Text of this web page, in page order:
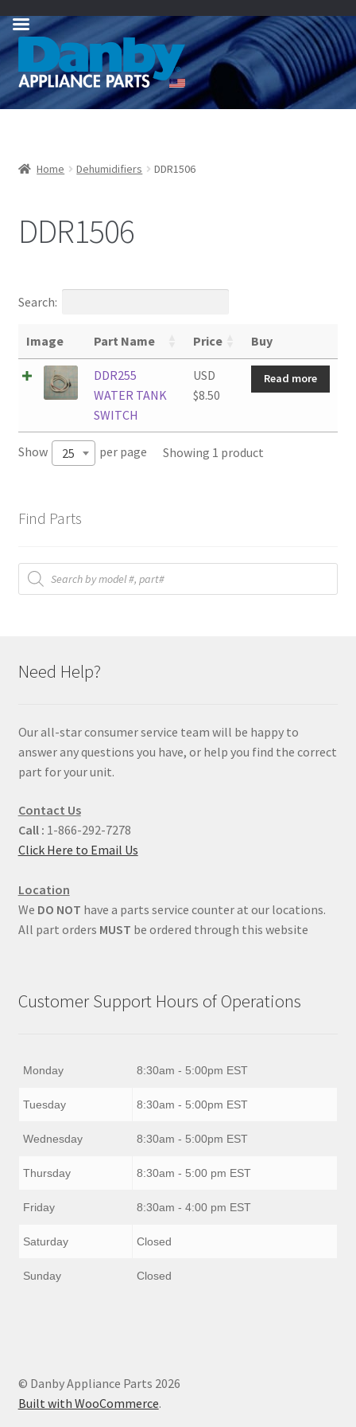
Skip
navigation
Skip
content
Home Dehumidifiers DDR1506
DDR1506
Search:
Image Part Name Price Buy
DDR255
WATER TANK
SWITCH
USD
$8.50
Read more
Show 25 per page Showing 1 product
Find Parts
Products
search
Need Help?
Our all-star consumer service team will be happy to
answer any questions you have, or help you find the correct
part for your unit.
Contact Us
Call : 1-866-292-7278
Click Here to Email Us
Location
We DO NOT have a parts service counter at our locations.
All part orders MUST be ordered through this website
Customer Support Hours of Operations
Monday 8:30am - 5:00pm EST
Tuesday 8:30am - 5:00pm EST
Wednesday 8:30am - 5:00pm EST
Thursday 8:30am - 5:00 pm EST
Friday 8:30am - 4:00 pm EST
Saturday Closed
Sunday Closed
© Danby Appliance Parts 2026
Built with WooCommerce.